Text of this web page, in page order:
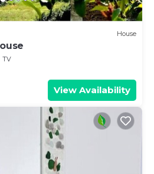
House
TV
View Availability